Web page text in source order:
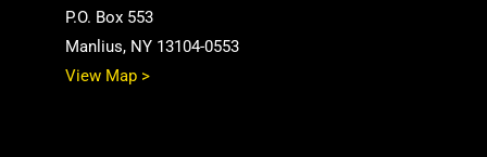
P.O. Box 553
Manlius, NY 13104-0553
View Map >